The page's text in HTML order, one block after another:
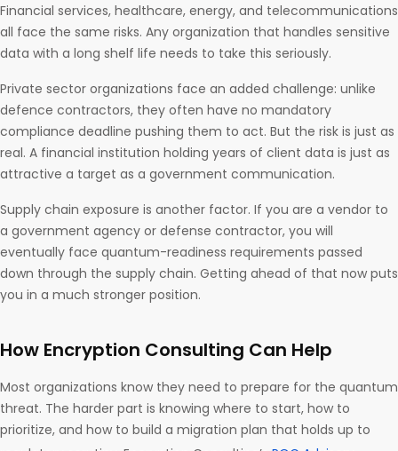
Financial services, healthcare, energy, and telecommunications
all face the same risks. Any organization that handles sensitive
data with a long shelf life needs to take this seriously.
Private sector organizations face an added challenge: unlike
defence contractors, they often have no mandatory
compliance deadline pushing them to act. But the risk is just as
real. A financial institution holding years of client data is just as
attractive a target as a government communication.
Supply chain exposure is another factor. If you are a vendor to
a government agency or defense contractor, you will
eventually face quantum-readiness requirements passed
down through the supply chain. Getting ahead of that now puts
you in a much stronger position.
How Encryption Consulting Can Help
Most organizations know they need to prepare for the quantum
threat. The harder part is knowing where to start, how to
prioritize, and how to build a migration plan that holds up to